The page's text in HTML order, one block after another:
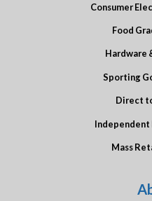
Consumer
Food
Hardware
Sporting
Direct
Independent
Mass